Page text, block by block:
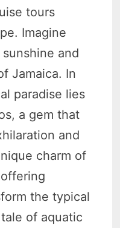
tours
Imagine
and
Jamaica. In
paradise lies
a gem that
and
charm of
the typical
of aquatic